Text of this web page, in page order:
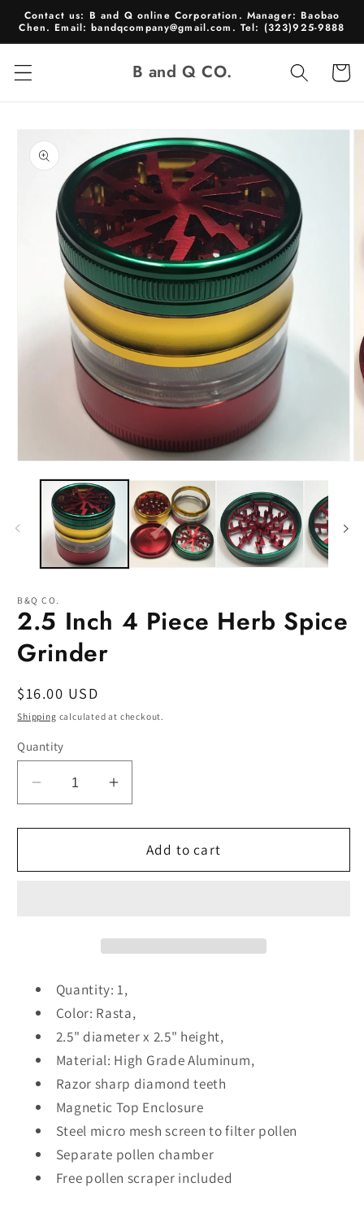
Skip to
content
Contact us: B and Q online Corporation. Manager: Baobao
Chen. Email: bandqcompany@gmail.com. Tel: (323)925-9888
B and Q CO. Cart
product
information
media
B&Q CO.
2.5 Inch 4 Piece Herb Spice
Grinder
Regular
price
$16.00 USD
Shipping calculated at checkout.
Quantity
Decrease
quantity
for
Inch
Increase
quantity
for
Inch
Add to cart
Quantity: 1,
Color: Rasta,
2.5" diameter x 2.5" height,
Material: High Grade Aluminum,
Razor sharp diamond teeth
Magnetic Top Enclosure
Steel micro mesh screen to filter pollen
Separate pollen chamber
Free pollen scraper included